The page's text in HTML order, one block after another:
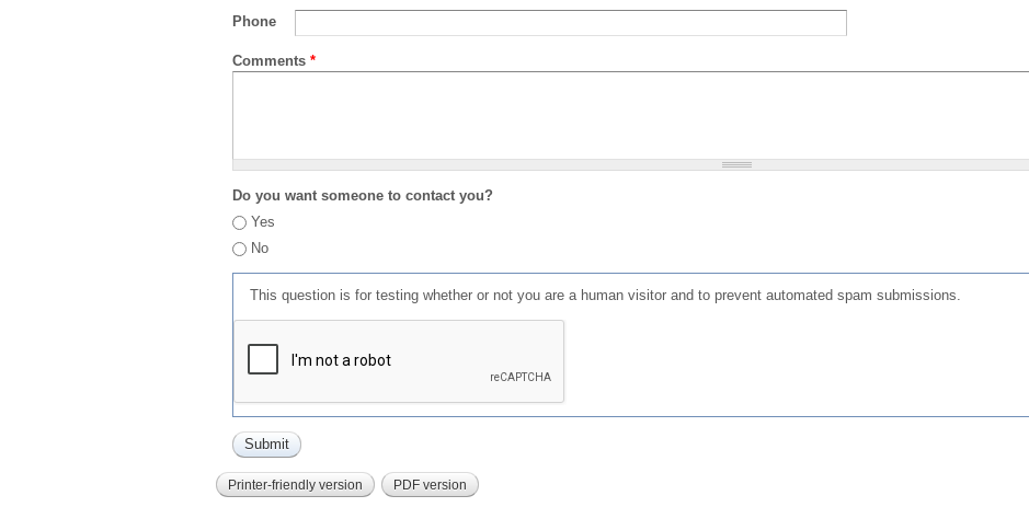
Phone
Comments *
Do you want someone to contact you?
Yes
No
This question is for testing whether or not you are a human visitor and to prevent automated spam submissions.
Printer-friendly version PDF version